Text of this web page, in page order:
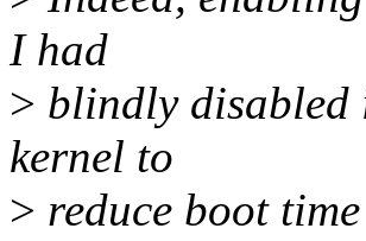
I had
> blindly disabled
kernel to
> reduce boot